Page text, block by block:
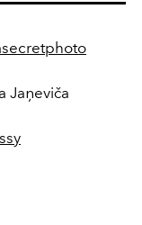
Jaņeviča